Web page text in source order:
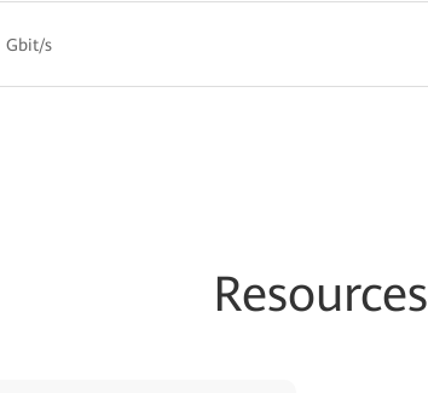
Gbit/s
Resources